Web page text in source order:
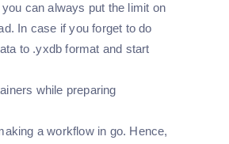
can always put the limit on
In case if you forget to do
to .yxdb format and start
while preparing
a workflow in go. Hence,